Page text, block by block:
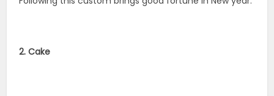
2. Cake